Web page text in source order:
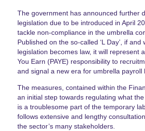
The government has announced further
legislation due to be introduced in April
tackle non-compliance in the umbrella
Published on the so-called ‘L Day’, if and
legislation becomes law, it will represent
You Earn (PAYE) responsibility to
and signal a new era for umbrella payroll
The measures, contained within the
an initial step towards regulating what
is a troublesome part of the temporary
follows extensive and lengthy
the sector’s many stakeholders.